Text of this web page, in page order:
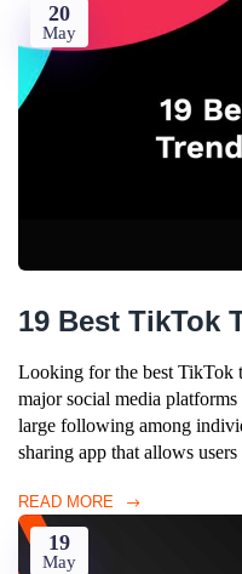
20
May
19 Best TikTok
Looking for the best TikTok
major social media
large following among
sharing app that allows users
READ MORE
19
May